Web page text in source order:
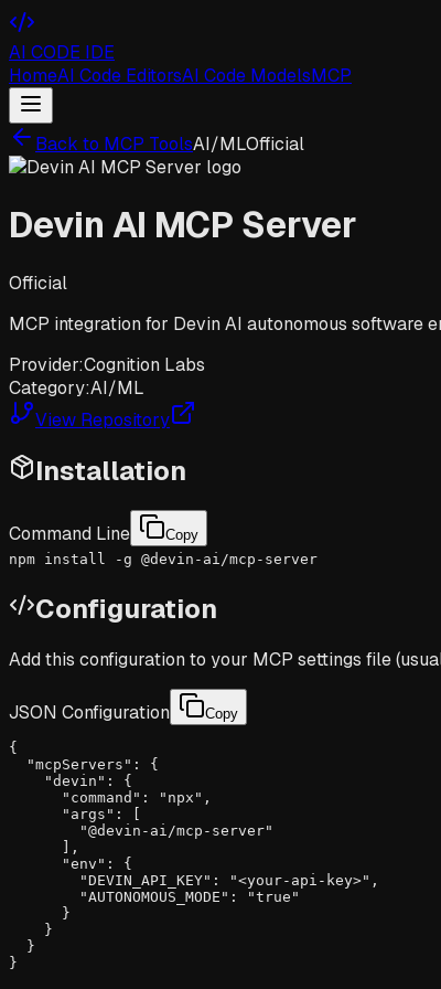
AI CODE IDE
HomeAI Code EditorsAI Code ModelsMCP
Back to MCP ToolsAI/MLOfficial
Devin AI MCP Server
Official
MCP integration for Devin AI autonomous software
Provider:Cognition Labs
Category:AI/ML
View Repository
Installation
Command Line
Copy
npm install -g @devin-ai/mcp-server
Configuration
Add this configuration to your MCP settings file
JSON Configuration Copy
{
  "mcpServers": {
    "devin": {
      "command": "npx",
      "args": [
        "@devin-ai/mcp-server"
      ],
      "env": {
        "DEVIN_API_KEY": "<your-api-key>",
        "AUTONOMOUS_MODE": "true"
      }
    }
  }
}